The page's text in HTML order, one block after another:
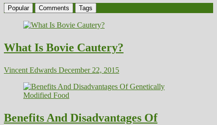
Popular Comments Tags
What Is Bovie Cautery?
Vincent Edwards December 22, 2015
Benefits And Disadvantages Of